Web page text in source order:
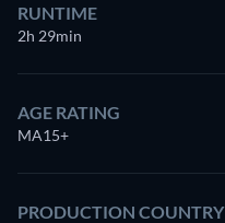
RUNTIME
2h 29min
AGE RATING
MA15+
PRODUCTION COUNTRY